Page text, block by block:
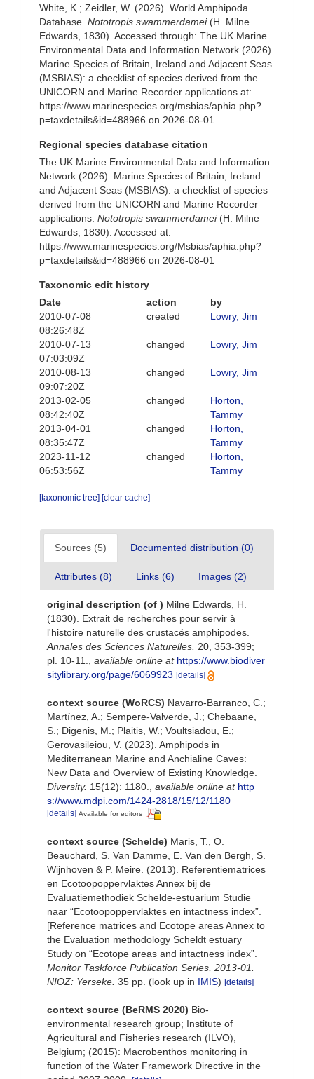
White, K.; Zeidler, W. (2026). World Amphipoda
Database. Nototropis swammerdamei(H. Milne
Edwards, 1830). Accessed through: The UK Marine
Environmental Data and Information Network (2026)
Marine Species of Britain, Ireland and Adjacent Seas
(MSBIAS): a checklist of species derived from the
UNICORN and Marine Recorder applications at:
https://www.marinespecies.org/msbias/aphia.php?
p=taxdetails&id=488966 on 2026-08-01
Regional species database citation
The UK Marine Environmental Data and Information
Network (2026). Marine Species of Britain, Ireland
and Adjacent Seas (MSBIAS): a checklist of species
derived from the UNICORN and Marine Recorder
applications. Nototropis swammerdamei(H. Milne
Edwards, 1830). Accessed at:
https://www.marinespecies.org/Msbias/aphia.php?
p=taxdetails&id=488966 on 2026-08-01
Taxonomic edit history
Date
action
by
2010-07-08
08:26:48Z
created Lowry, Jim
2010-07-13
07:03:09Z
changed Lowry, Jim
2010-08-13
09:07:20Z
changed Lowry, Jim
2013-02-05
08:42:40Z
changed
Horton,
Tammy
2013-04-01
08:35:47Z
changed
Horton,
Tammy
2023-11-12
06:53:56Z
changed
Horton,
Tammy
[taxonomic tree] [clear cache]
Sources (5) Documented distribution (0)
Attributes (8) Links (6) Images (2)
original description (of ) Milne Edwards, H.
(1830). Extrait de recherches pour servir à
l'histoire naturelle des crustacés amphipodes.
Annales des Sciences Naturelles. 20, 353-399;
pl. 10-11.
available online at https://www.biodiver
sitylibrary.org/page/6069923 [details]
context source (WoRCS) Navarro-Barranco, C.;
Martínez, A.; Sempere-Valverde, J.; Chebaane,
S.; Digenis, M.; Plaitis, W.; Voultsiadou, E.;
Gerovasileiou, V. (2023). Amphipods in
Mediterranean Marine and Anchialine Caves:
New Data and Overview of Existing Knowledge.
Diversity. 15(12): 1180. available online at http
s://www.mdpi.com/1424-2818/15/12/1180
[details] Available for editors
context source (Schelde) Maris, T., O.
Beauchard, S. Van Damme, E. Van den Bergh, S.
Wijnhoven & P. Meire. (2013). Referentiematrices
en Ecotoopoppervlaktes Annex bij de
Evaluatiemethodiek Schelde-estuarium Studie
naar “Ecotoopoppervlaktes en intactness index”.
[Reference matrices and Ecotope areas Annex to
the Evaluation methodology Scheldt estuary
Study on “Ecotope areas and intactness index”.
Monitor Taskforce Publication Series, 2013-01.
NIOZ: Yerseke. 35 pp. (look up in IMIS) [details]
context source (BeRMS 2020) Bio-
environmental research group; Institute of
Agricultural and Fisheries research (ILVO),
Belgium; (2015): Macrobenthos monitoring in
function of the Water Framework Directive in the